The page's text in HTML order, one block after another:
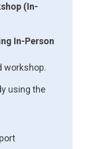
(In-
In-Person
workshop.
using the